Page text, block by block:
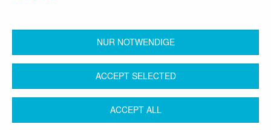
back
Legal Notice
Terms & Conditions
Privacy Protection
NUR NOTWENDIGE
ACCEPT SELECTED
ACCEPT ALL